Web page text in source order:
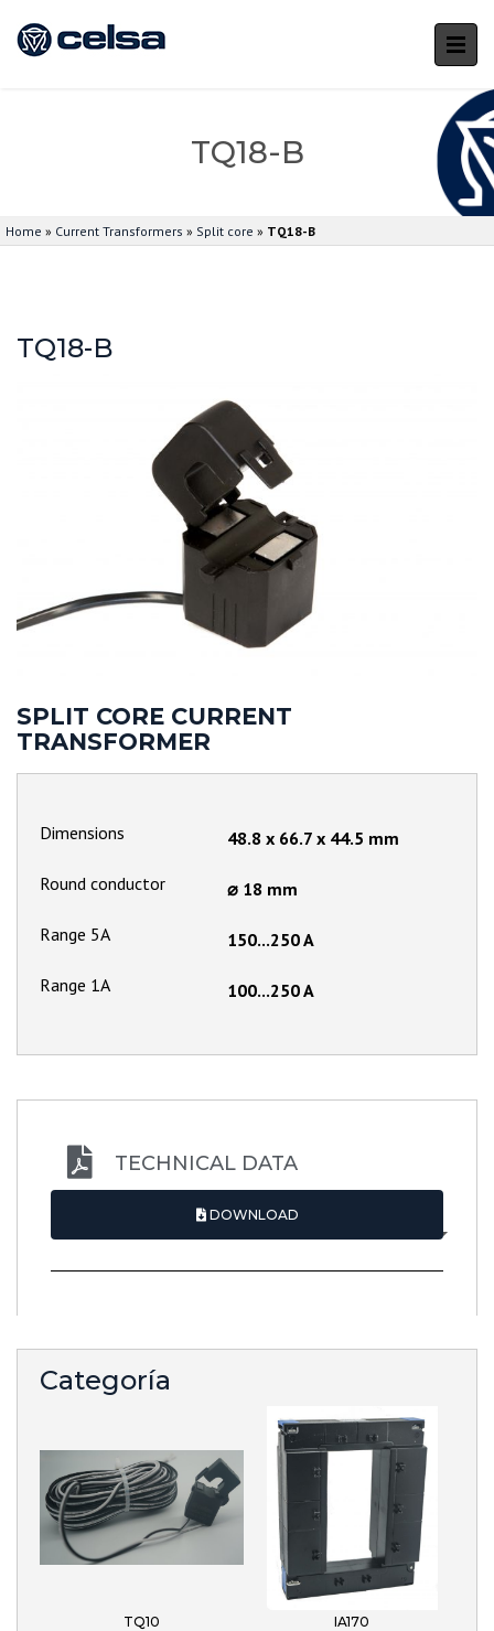
TQ18-B
Home » Current Transformers » Split core » TQ18-B
TQ18-B
SPLIT CORE CURRENT
TRANSFORMER
Dimensions 48.8 x 66.7 x 44.5 mm
Round conductor ⌀ 18 mm
Range 5A 150...250 A
Range 1A 100...250 A
TECHNICAL DATA
DOWNLOAD
Categoría
TQ10 IA170